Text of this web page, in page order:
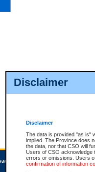
Disclaimer
Disclaimer
The data is provided "as is"
implied. The Province does
the data, nor that CSO will
Users of CSO acknowledge
errors or omissions. Users
confirmation of information
Accessibility